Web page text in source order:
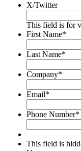
X/Twitter
This field is for
First Name*
Last Name*
Company*
Email*
Phone Number*
This field is